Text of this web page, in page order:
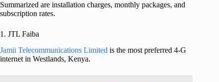
Summarized are installation charges, monthly packages, and
subscription rates.
1. JTL Faiba
Jamii Telecommunications Limited is the most preferred 4-G
internet in Westlands, Kenya.